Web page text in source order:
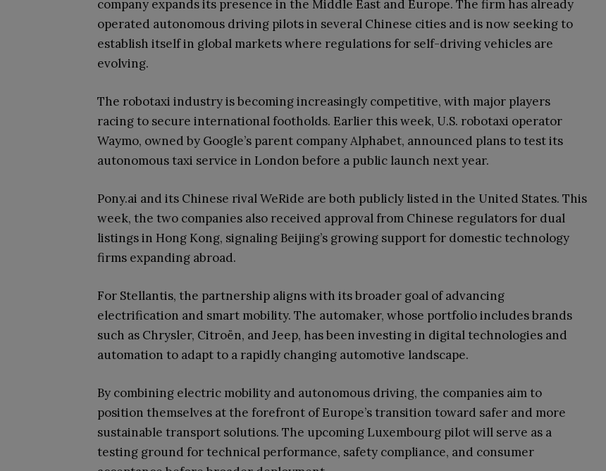
company expands its presence in the Middle East and Europe. The firm has already
operated autonomous driving pilots in several Chinese cities and is now seeking to
establish itself in global markets where regulations for self-driving vehicles are
evolving.
The robotaxi industry is becoming increasingly competitive, with major players
racing to secure international footholds. Earlier this week, U.S. robotaxi operator
Waymo, owned by Google’s parent company Alphabet, announced plans to test its
autonomous taxi service in London before a public launch next year.
Pony.ai and its Chinese rival WeRide are both publicly listed in the United States. This
week, the two companies also received approval from Chinese regulators for dual
listings in Hong Kong, signaling Beijing’s growing support for domestic technology
firms expanding abroad.
For Stellantis, the partnership aligns with its broader goal of advancing
electrification and smart mobility. The automaker, whose portfolio includes brands
such as Chrysler, Citroën, and Jeep, has been investing in digital technologies and
automation to adapt to a rapidly changing automotive landscape.
By combining electric mobility and autonomous driving, the companies aim to
position themselves at the forefront of Europe’s transition toward safer and more
sustainable transport solutions. The upcoming Luxembourg pilot will serve as a
testing ground for technical performance, safety compliance, and consumer